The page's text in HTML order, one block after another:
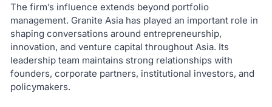
The firm’s influence extends beyond portfolio
management. Granite Asia has played an important role in
shaping conversations around entrepreneurship,
innovation, and venture capital throughout Asia. Its
leadership team maintains strong relationships with
founders, corporate partners, institutional investors, and
policymakers.